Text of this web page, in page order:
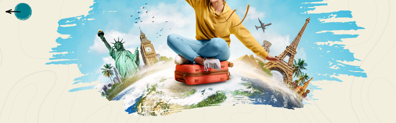
I love to explore gorgeous locations around the UAE.
Patriot Travel took me to places I never thought I'd
see. Their service was top-class. I felt confident and
relaxed the entire time
Wayne Juan